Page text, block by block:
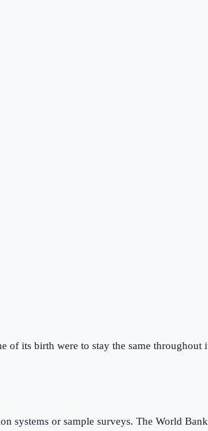
its birth were to stay the same
systems or sample surveys. The World